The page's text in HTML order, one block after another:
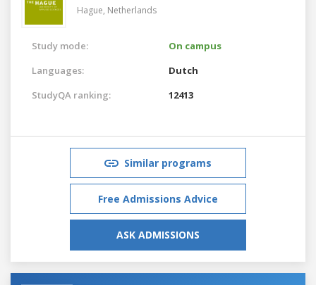
Hague, Netherlands
Study mode:
On campus
Languages:
Dutch
StudyQA ranking:
12413
Similar programs
Free Admissions Advice
ASK ADMISSIONS